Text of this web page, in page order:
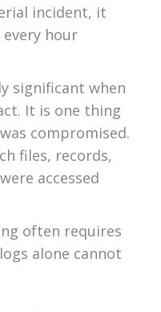
incident, it
every hour
significant when
It is one thing
compromised.
files, records,
accessed
often requires
alone cannot